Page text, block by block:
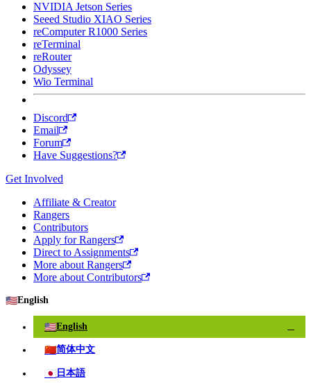
NVIDIA Jetson Series
Seeed Studio XIAO Series
reComputer R1000 Series
reTerminal
reRouter
Odyssey
Wio Terminal
Discord
Email
Forum
Have Suggestions?
Get Involved
Affiliate & Creator
Rangers
Contributors
Apply for Rangers
Direct to Assignments
More about Rangers
More about Contributors
🇺🇸English
🇺🇸English
🇨🇳简体中文
🇯🇵 日本語